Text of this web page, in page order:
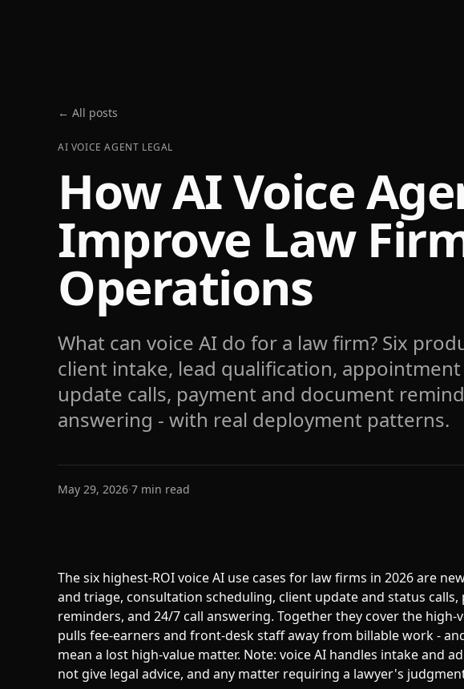
← All posts
AI VOICE AGENT LEGAL
How AI Voice
Improve Law
Operations
What can voice AI do for a law firm? Six
client intake, lead qualification,
update calls, payment and document
answering - with real deployment patterns.
May 29, 2026·7 min read
The six highest-ROI voice AI use cases for law firms in 2026 are
and triage, consultation scheduling, client update and status
reminders, and 24/7 call answering. Together they cover the
pulls fee-earners and front-desk staff away from billable work -
mean a lost high-value matter. Note: voice AI handles intake and
not give legal advice, and any matter requiring a lawyer's